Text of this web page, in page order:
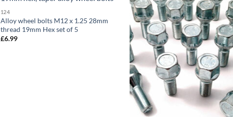
124
Alloy wheel bolts M12 x 1.25 28mm
thread 19mm Hex set of 5
£6.99